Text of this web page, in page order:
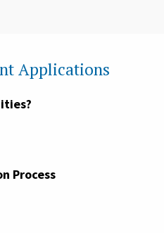
Applications
Process